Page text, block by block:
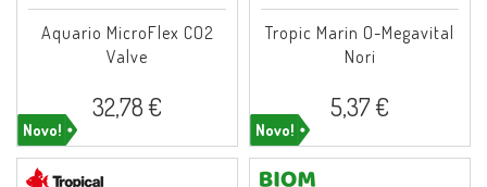
Novo!
Aquario MicroFlex CO2
Valve
32,78 €
Novo!
Tropic Marin O-Megavital
Nori
5,37 €